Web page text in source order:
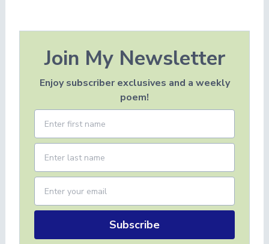
Join My Newsletter
Enjoy subscriber exclusives and a weekly
poem!
Subscribe